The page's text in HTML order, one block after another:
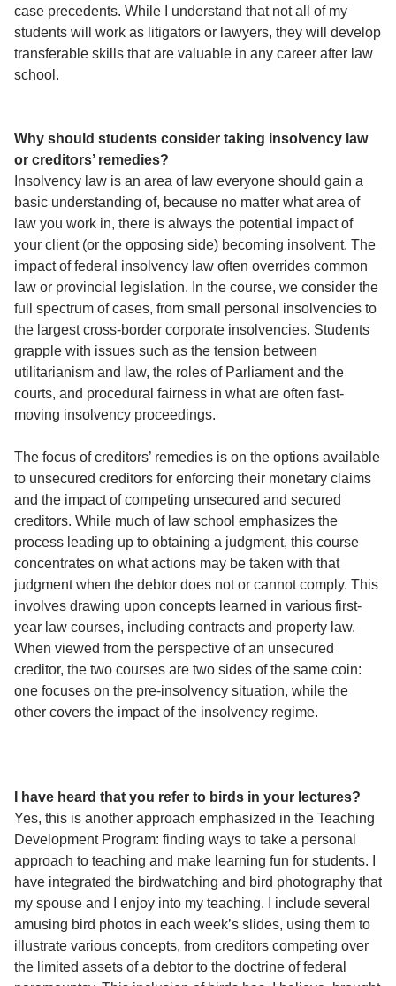
case precedents. While I understand that not all of my
students will work as litigators or lawyers, they will develop
transferable skills that are valuable in any career after law
school.
Why should students consider taking insolvency law
or creditors’ remedies?
Insolvency law is an area of law everyone should gain a
basic understanding of, because no matter what area of
law you work in, there is always the potential impact of
your client (or the opposing side) becoming insolvent. The
impact of federal insolvency law often overrides common
law or provincial legislation. In the course, we consider the
full spectrum of cases, from small personal insolvencies to
the largest cross-border corporate insolvencies. Students
grapple with issues such as the tension between
utilitarianism and law, the roles of Parliament and the
courts, and procedural fairness in what are often fast-
moving insolvency proceedings.
The focus of creditors’ remedies is on the options available
to unsecured creditors for enforcing their monetary claims
and the impact of competing unsecured and secured
creditors. While much of law school emphasizes the
process leading up to obtaining a judgment, this course
concentrates on what actions may be taken with that
judgment when the debtor does not or cannot comply. This
involves drawing upon concepts learned in various first-
year law courses, including contracts and property law.
When viewed from the perspective of an unsecured
creditor, the two courses are two sides of the same coin:
one focuses on the pre-insolvency situation, while the
other covers the impact of the insolvency regime.
I have heard that you refer to birds in your lectures?
Yes, this is another approach emphasized in the Teaching
Development Program: finding ways to take a personal
approach to teaching and make learning fun for students. I
have integrated the birdwatching and bird photography that
my spouse and I enjoy into my teaching. I include several
amusing bird photos in each week’s slides, using them to
illustrate various concepts, from creditors competing over
the limited assets of a debtor to the doctrine of federal